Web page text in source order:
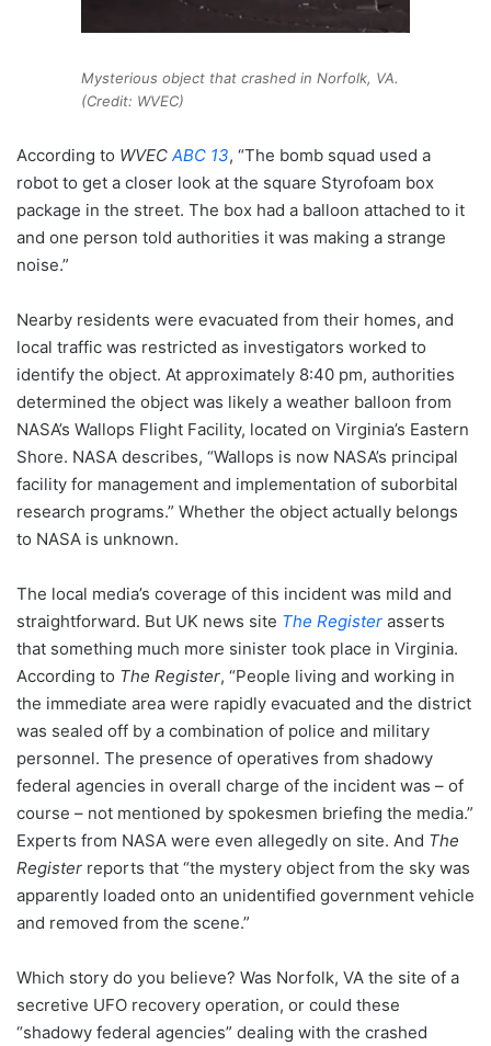
Mysterious object that crashed in Norfolk, VA.
(Credit: WVEC)
According to WVEC ABC 13, “The bomb squad used a
robot to get a closer look at the square Styrofoam box
package in the street. The box had a balloon attached to it
and one person told authorities it was making a strange
noise.”
Nearby residents were evacuated from their homes, and
local traffic was restricted as investigators worked to
identify the object. At approximately 8:40 pm, authorities
determined the object was likely a weather balloon from
NASA’s Wallops Flight Facility, located on Virginia’s Eastern
Shore. NASA describes, “Wallops is now NASA’s principal
facility for management and implementation of suborbital
research programs.” Whether the object actually belongs
to NASA is unknown.
The local media’s coverage of this incident was mild and
straightforward. But UK news site The Register asserts
that something much more sinister took place in Virginia.
According to The Register, “People living and working in
the immediate area were rapidly evacuated and the district
was sealed off by a combination of police and military
personnel. The presence of operatives from shadowy
federal agencies in overall charge of the incident was – of
course – not mentioned by spokesmen briefing the media.”
Experts from NASA were even allegedly on site. And The
Register reports that “the mystery object from the sky was
apparently loaded onto an unidentified government vehicle
and removed from the scene.”
Which story do you believe? Was Norfolk, VA the site of a
secretive UFO recovery operation, or could these
“shadowy federal agencies” dealing with the crashed